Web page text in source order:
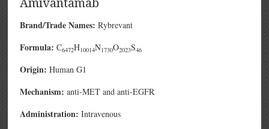
Amivantamab
Brand/Trade Names: Rybrevant
Formula: C6472H10014N1730O2023S46
Origin:Human G1
Mechanism: anti-MET and anti-EGFR
Administration: Intravenous